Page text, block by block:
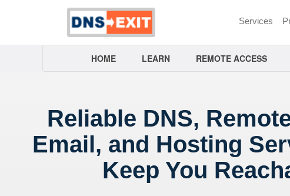
Services
HOME LEARN REMOTE ACCESS
Reliable DNS,
Email, and Hosting
Keep You